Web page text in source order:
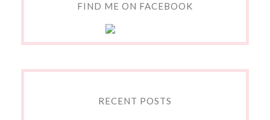
FIND ME ON FACEBOOK
RECENT POSTS